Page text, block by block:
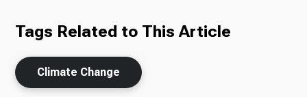
Tags Related to This Article
Climate Change